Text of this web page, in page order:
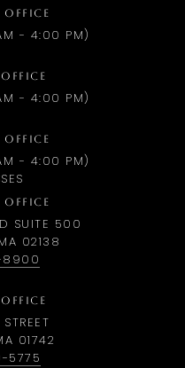
OFFICE
- 4:00 PM)
- 4:00 PM)
- 4:00 PM)
OFFICE
SUITE 500
02138
8900
01742
5775